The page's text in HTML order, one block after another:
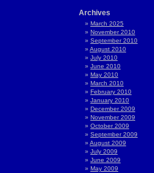
Archives
March 2025
November 2010
September 2010
August 2010
July 2010
June 2010
May 2010
March 2010
February 2010
January 2010
December 2009
November 2009
October 2009
September 2009
August 2009
July 2009
June 2009
May 2009